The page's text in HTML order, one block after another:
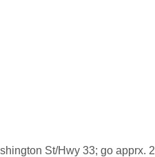
St/Hwy 33; go apprx. 2